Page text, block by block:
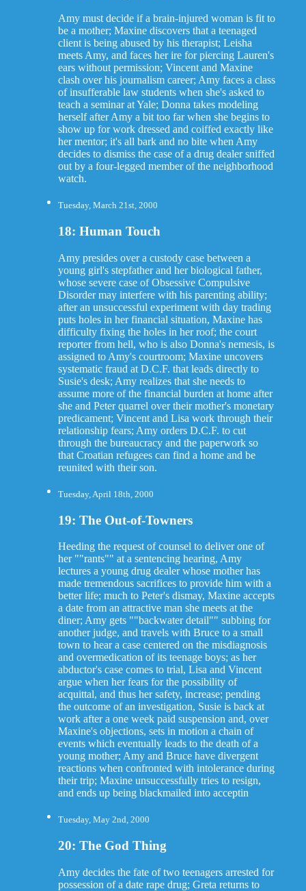
Amy must decide if a brain-injured woman is fit to
be a mother; Maxine discovers that a teenaged
client is being abused by his therapist; Leisha
meets Amy, and faces her ire for piercing Lauren's
ears without permission; Vincent and Maxine
clash over his journalism career; Amy faces a class
of insufferable law students when she's asked to
teach a seminar at Yale; Donna takes modeling
herself after Amy a bit too far when she begins to
show up for work dressed and coiffed exactly like
her mentor; it's all bark and no bite when Amy
decides to dismiss the case of a drug dealer sniffed
out by a four-legged member of the neighborhood
watch.
Tuesday, March 21st, 2000
18: Human Touch
Amy presides over a custody case between a
young girl's stepfather and her biological father,
whose severe case of Obsessive Compulsive
Disorder may interfere with his parenting ability;
after an unsuccessful experiment with day trading
puts holes in her financial situation, Maxine has
difficulty fixing the holes in her roof; the court
reporter from hell, who is also Donna's nemesis, is
assigned to Amy's courtroom; Maxine uncovers
systematic fraud at D.C.F. that leads directly to
Susie's desk; Amy realizes that she needs to
assume more of the financial burden at home after
she and Peter quarrel over their mother's monetary
predicament; Vincent and Lisa work through their
relationship fears; Amy orders D.C.F. to cut
through the bureaucracy and the paperwork so
that Croatian refugees can find a home and be
reunited with their son.
Tuesday, April 18th, 2000
19: The Out-of-Towners
Heeding the request of counsel to deliver one of
her ""rants"" at a sentencing hearing, Amy
lectures a young drug dealer whose mother has
made tremendous sacrifices to provide him with a
better life; much to Peter's dismay, Maxine accepts
a date from an attractive man she meets at the
diner; Amy gets ""backwater detail"" subbing for
another judge, and travels with Bruce to a small
town to hear a case centered on the misdiagnosis
and overmedication of its teenage boys; as her
abductor's case comes to trial, Lisa and Vincent
argue when her fears for the possibility of
acquittal, and thus her safety, increase; pending
the outcome of an investigation, Susie is back at
work after a one week paid suspension and, over
Maxine's objections, sets in motion a chain of
events which eventually leads to the death of a
young mother; Amy and Bruce have divergent
reactions when confronted with intolerance during
their trip; Maxine unsuccessfully tries to resign,
and ends up being blackmailed into acceptin
Tuesday, May 2nd, 2000
20: The God Thing
Amy decides the fate of two teenagers arrested for
possession of a date rape drug; Greta returns to